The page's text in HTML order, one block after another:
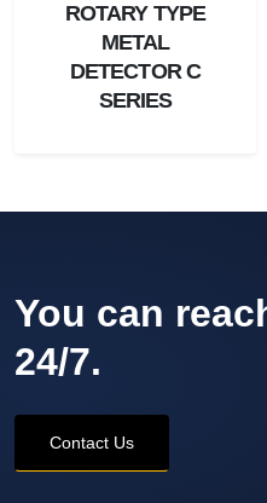
ROTARY TYPE
METAL
DETECTOR C
SERIES
You can
24/7.
Contact Us